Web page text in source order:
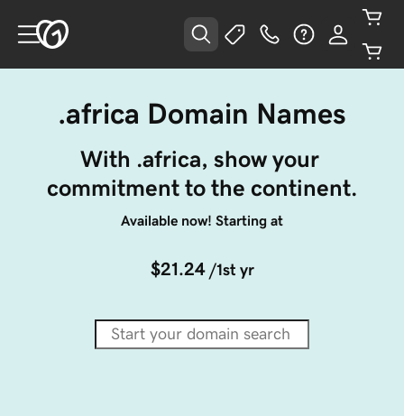
.africa Domain Names
With .africa, show your
commitment to the continent.
Available now! Starting at
$21.24 /1st yr